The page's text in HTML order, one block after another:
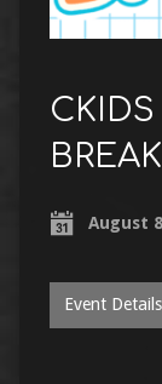
August
Event Details